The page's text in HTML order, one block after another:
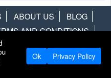
ABOUT US
BLOG
AND CONDITIONS
HOTWIRE ALAMO
Ok Privacy Policy